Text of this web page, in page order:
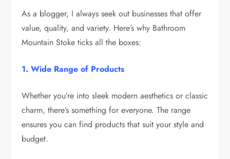
As a blogger, I always seek out businesses that offer
value, quality, and variety. Here’s why Bathroom
Mountain Stoke ticks all the boxes:
1. Wide Range of Products
Whether you’re into sleek modern aesthetics or classic
charm, there’s something for everyone. The range
ensures you can find products that suit your style and
budget.